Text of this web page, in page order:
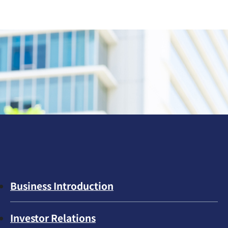
Business Introduction
Investor Relations